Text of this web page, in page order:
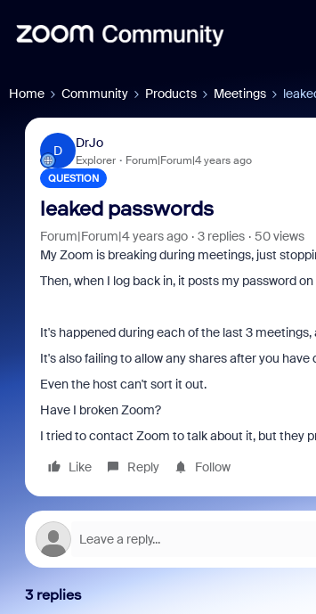
Home Community Products Meetings
D
DrJo
Explorer Forum|Forum|4 years ago
QUESTION
leaked passwords
Forum|Forum|4 years ago 3 replies
50 views
My Zoom is breaking during meetings, just
Then, when I log back in, it posts my password
It's happened during each of the last 3
It's also failing to allow any shares after you
Even the host can't sort it out.
Have I broken Zoom?
I tried to contact Zoom to talk about it, but they
Like
Reply Follow
3 replies